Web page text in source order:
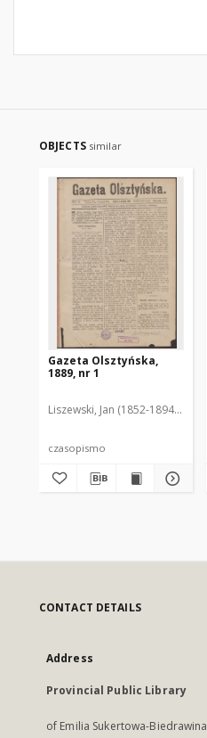
OBJECTS similar
Gazeta Olsztyńska,
1889, nr 1
Liszewski, Jan (1852-1894). Red.
czasopismo
CONTACT DETAILS
Address
Provincial Public Library
of Emilia Sukertowa-Biedrawina